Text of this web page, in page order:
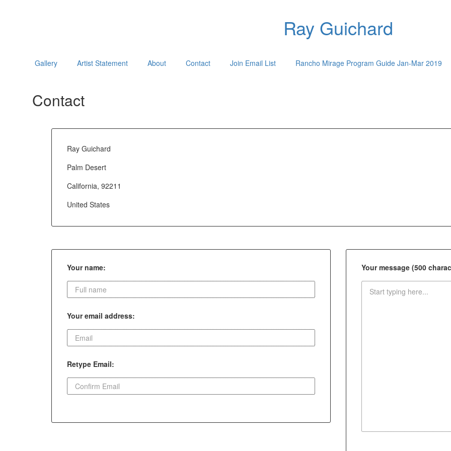
Ray Guichard
Gallery Artist Statement About Contact Join Email List Rancho Mirage Program Guide Jan-Mar 2019
Contact
Ray Guichard
Palm Desert
California, 92211
United States
Your name:
Your email address:
Retype Email:
Your message (500